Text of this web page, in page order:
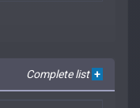
Complete list +